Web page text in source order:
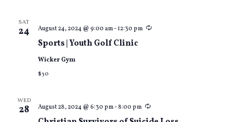
SAT
24
Sports | Youth Golf Clinic
August 24, 2024 @ 9:00 am-12:30 pm Recurring
Wicker Gym
$30
WED
28 August 28, 2024 @ 6:30 pm-8:00 pm Recurring